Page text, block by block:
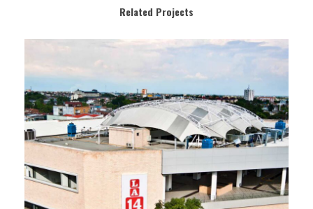
Related Projects